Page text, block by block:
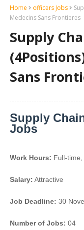
Home officers Jobs
Medecins Sans Frontieres
Supply
Sans
Supply
Jobs
Work Hours: Full-time,
Salary: Attractive
Job Deadline: 30
Number of Jobs: 04